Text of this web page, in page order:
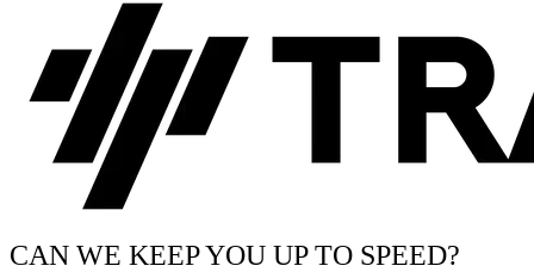
CAN WE KEEP YOU UP TO SPEED?